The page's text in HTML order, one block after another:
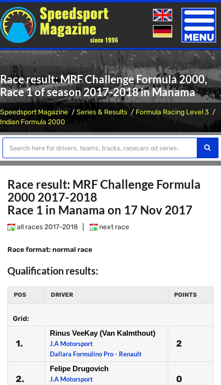
Toggle
Race result: MRF Challenge Formula 2000,
Race 1 of season 2017-2018 in Manama
Speedsport Magazine Series & Results
Formula Racing Level 3
Indian Formula 2000
Race result: MRF Challenge Formula
2000 2017-2018
Race 1 in Manama on 17 Nov 2017
all races 2017-2018 next race
Race format: normal race
Qualification results:
POS DRIVER POINTS
Grid:
1.
Rinus VeeKay (Van Kalmthout)
J.A Motorsport
Dallara Formulino Pro - Renault
2
2.
Felipe Drugovich
J.A Motorsport
0